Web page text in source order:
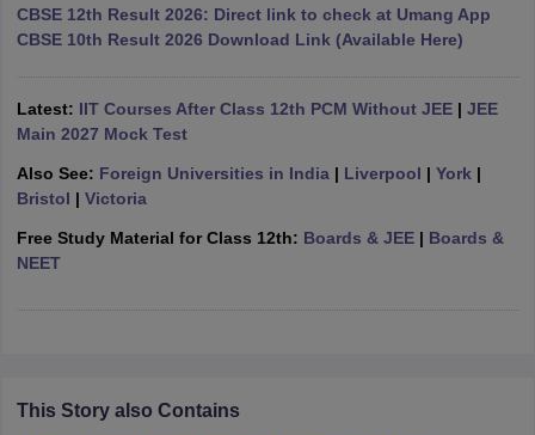
Schools in Gurgaon
Schools
Medium Schools in IndiaGujarati Medium Schools in India
Army Public Schools in India
HBSE 12th Syllabus
GSEB SSC Question PapersGoa Board SSC Question PaperManipur
10th Syllabus
for Class 10
Syllabus for Class 11Syllabus for Class 12
NCERT
2026
UP Scholarship
CBSE 12th Result 2026: Direct link to check at Umang App
CBSE 10th Result 2026 Download Link (Available Here)
Latest: IIT Courses After Class 12th PCM Without JEE| JEE
Main 2027 Mock Test
Also See: Foreign Universities in India | Liverpool | York |
Bristol | Victoria
Free Study Material for Class 12th: Boards & JEE| Boards &
NEET
This Story also Contains